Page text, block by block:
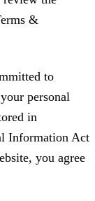
&
to
personal
in
Information Act
you agree